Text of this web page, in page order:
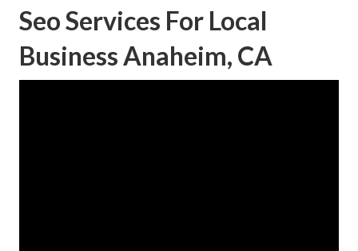
Seo Services For Local
Business Anaheim, CA